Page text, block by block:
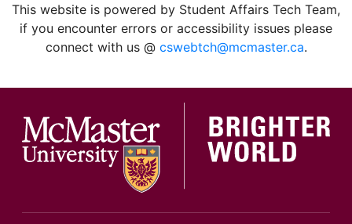
This website is powered by Student Affairs Tech Team,
if you encounter errors or accessibility issues please
connect with us @ cswebtch@mcmaster.ca.